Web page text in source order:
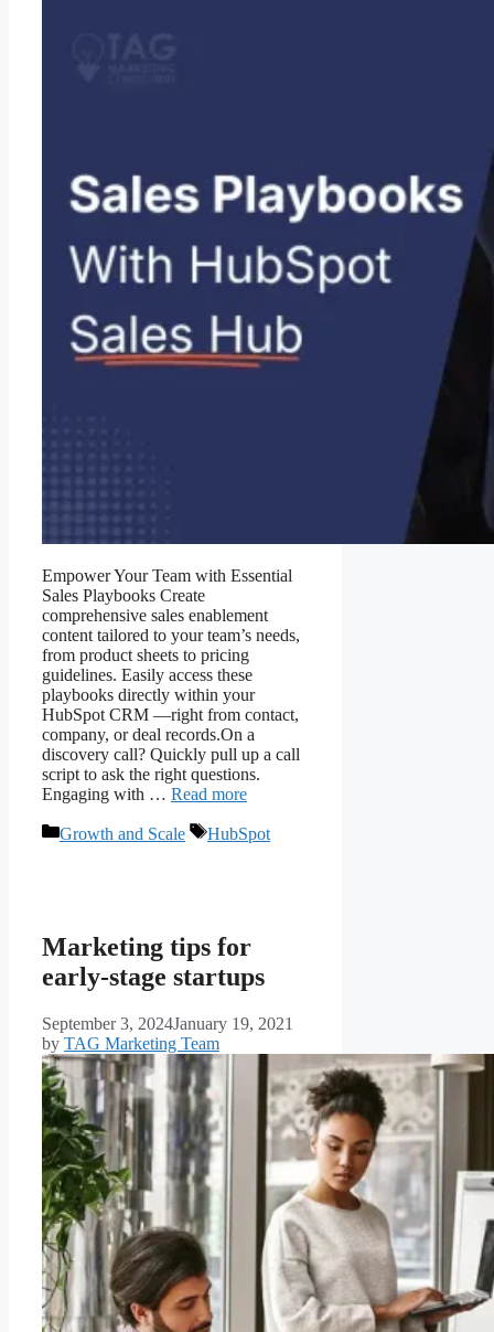
Empower Your Team with Essential
Sales Playbooks Create
comprehensive sales enablement
content tailored to your team’s needs,
from product sheets to pricing
guidelines. Easily access these
playbooks directly within your
HubSpot CRM —right from contact,
company, or deal records.On a
discovery call? Quickly pull up a call
script to ask the right questions.
Engaging with … Read more
Growth and Scale HubSpot
Marketing tips for
early-stage startups
September 3, 2024January 19, 2021
by TAG Marketing Team